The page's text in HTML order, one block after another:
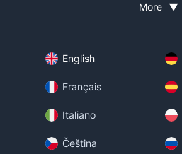
More ▼
English
Français
Italiano
Čeština